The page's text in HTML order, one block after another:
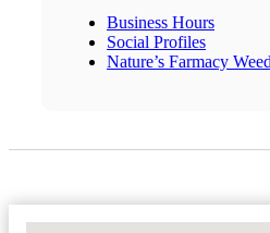
Business Hours
Social Profiles
Nature’s Farmacy